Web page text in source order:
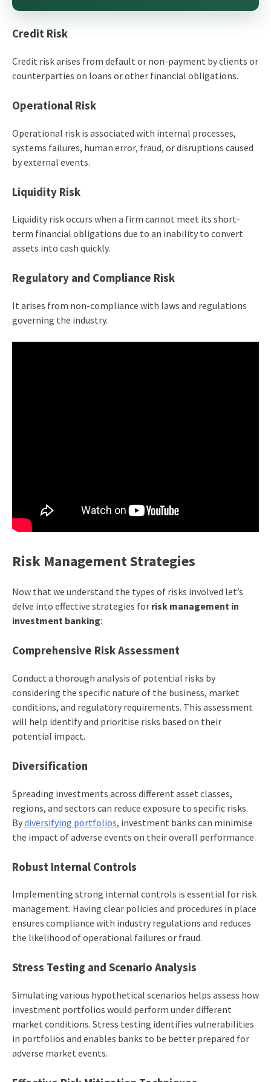
Credit Risk
Credit risk arises from default or non-payment by clients or
counterparties on loans or other financial obligations.
Operational Risk
Operational risk is associated with internal processes,
systems failures, human error, fraud, or disruptions caused
by external events.
Liquidity Risk
Liquidity risk occurs when a firm cannot meet its short-
term financial obligations due to an inability to convert
assets into cash quickly.
Regulatory and Compliance Risk
It arises from non-compliance with laws and regulations
governing the industry.
Risk Management Strategies
Now that we understand the types of risks involved let’s
delve into effective strategies for risk management in
investment banking:
Comprehensive Risk Assessment
Conduct a thorough analysis of potential risks by
considering the specific nature of the business, market
conditions, and regulatory requirements. This assessment
will help identify and prioritise risks based on their
potential impact.
Diversification
Spreading investments across different asset classes,
regions, and sectors can reduce exposure to specific risks.
Bydiversifying portfolios, investment banks can minimise
the impact of adverse events on their overall performance.
Robust Internal Controls
Implementing strong internal controls is essential for risk
management. Having clear policies and procedures in place
ensures compliance with industry regulations and reduces
the likelihood of operational failures or fraud.
Stress Testing and Scenario Analysis
Simulating various hypothetical scenarios helps assess how
investment portfolios would perform under different
market conditions. Stress testing identifies vulnerabilities
in portfolios and enables banks to be better prepared for
adverse market events.